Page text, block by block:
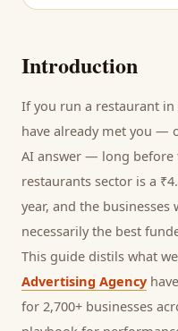
Introduction
If you run a restaurant in
have already met you —
AI answer — long before
restaurants sector is a
year, and the
necessarily the best
This guide distils what
Advertising Agency
for 2,700+ businesses